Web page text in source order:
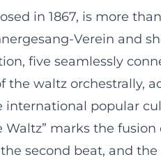
in 1867, is more
Verein and
five seamlessly
the waltz
popular
marks the
second beat, and